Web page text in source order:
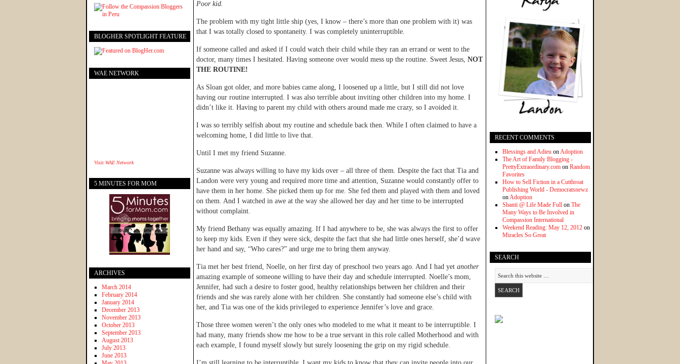
Poor kid.
The problem with my tight little ship (yes, I know – there’s more than one problem with it) was
that I was totally closed to spontaneity. I was completely uninterruptible.
If someone called and asked if I could watch their child while they ran an errand or went to the
doctor, many times I hesitated. Having someone over would mess up the routine. Sweet Jesus, NOT
THE ROUTINE!
As Sloan got older, and more babies came along, I loosened up a little, but I still did not love
having our routine interrupted. I was also terrible about inviting other children into my home. I
didn’t like it. Having to parent my child with others around made me crazy, so I avoided it.
I was so terribly selfish about my routine and schedule back then. While I often claimed to have a
welcoming home, I did little to live that.
Until I met my friend Suzanne.
Suzanne was always willing to have my kids over – all three of them. Despite the fact that Tia and
Landon were very young and required more time and attention, Suzanne would constantly offer to
have them in her home. She picked them up for me. She fed them and played with them and loved
on them. And I watched in awe at the way she allowed her day and her time to be interrupted
without complaint.
My friend Bethany was equally amazing. If I had anywhere to be, she was always the first to offer
to keep my kids. Even if they were sick, despite the fact that she had little ones herself, she’d wave
her hand and say, “Who cares?” and urge me to bring them anyway.
Tia met her best friend, Noelle, on her first day of preschool two years ago. And I had yet another
amazing example of someone willing to have their day and schedule interrupted. Noelle’s mom,
Jennifer, had such a desire to foster good, healthy relationships between her children and their
friends and she was rarely alone with her children. She constantly had someone else’s child with
her, and Tia was one of the kids privileged to experience Jennifer’s love and grace.
Those three women weren’t the only ones who modeled to me what it meant to be interruptible. I
had many, many friends show me how to be a true servant in this role called Motherhood and with
each example, I found myself slowly but surely loosening the grip on my rigid schedule.
RECENT COMMENTS
Blessings and Adieu onAdoption
The Art of Family Blogging -
PrettyExtraordinary.com on Random
Favorites
How to Sell Fiction in a Cutthroat
Publishing World - Democratsnewz
onAdoption
Shanti @ Life Made Full on The
Many Ways to Be Involved in
Compassion International
Weekend Reading: May 12, 2012 on
Miracles So Great
SEARCH
BLOGHER SPOTLIGHT FEATURE
WAE NETWORK
Visit WAE Network
5 MINUTES FOR MOM
ARCHIVES
March 2014
February 2014
January 2014
December 2013
November 2013
October 2013
September 2013
August 2013
July 2013
June 2013